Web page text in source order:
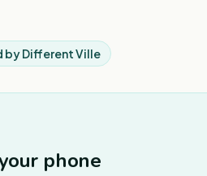
byDifferent Ville
phone